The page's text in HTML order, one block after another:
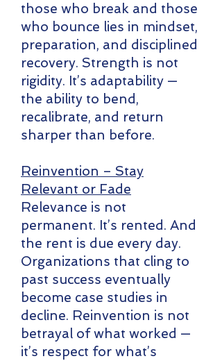
those who break and those
who bounce lies in mindset,
preparation, and disciplined
recovery. Strength is not
rigidity. It’s adaptability —
the ability to bend,
recalibrate, and return
sharper than before.
Reinvention – Stay
Relevant or Fade
Relevance is not
permanent. It’s rented. And
the rent is due every day.
Organizations that cling to
past success eventually
become case studies in
decline. Reinvention is not
betrayal of what worked —
it’s respect for what’s